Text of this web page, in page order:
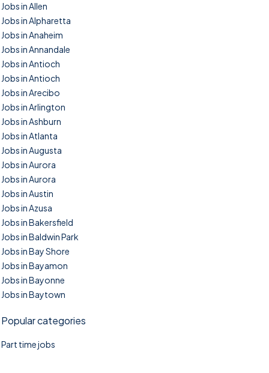
Jobs in Allen
Jobs in Alpharetta
Jobs in Anaheim
Jobs in Annandale
Jobs in Antioch
Jobs in Antioch
Jobs in Arecibo
Jobs in Arlington
Jobs in Ashburn
Jobs in Atlanta
Jobs in Augusta
Jobs in Aurora
Jobs in Aurora
Jobs in Austin
Jobs in Azusa
Jobs in Bakersfield
Jobs in Baldwin Park
Jobs in Bay Shore
Jobs in Bayamon
Jobs in Bayonne
Jobs in Baytown
Popular categories
Part time jobs